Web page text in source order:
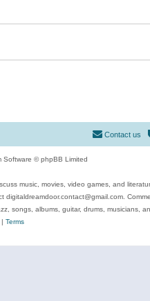
Contact us
Software © phpBB Limited
music, movies, video games, and
songs, albums, guitar, drums, musicians,
Terms